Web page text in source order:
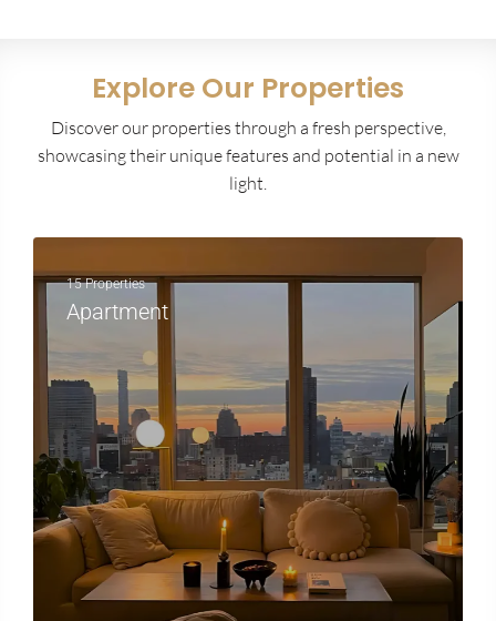
Explore Our Properties
Discover our properties through a fresh perspective,
showcasing their unique features and potential in a new
light.
15 Properties
Apartment